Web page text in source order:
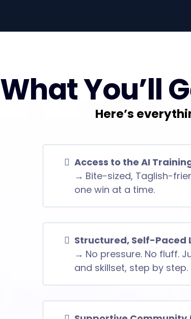
What You’ll
Here’s
Access to the AI
→ Bite-sized, Taglish-
one win at a time.
Structured, Self-Paced
→ No pressure. No fluff.
and skillset, step by step.